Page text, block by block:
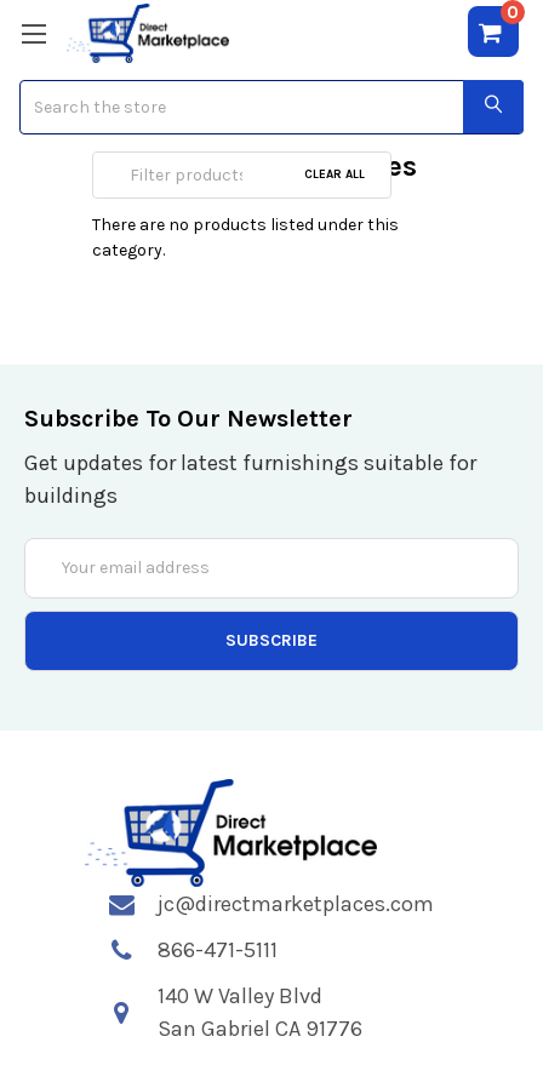
0
Heaters & Fireplaces
CLEAR ALL
There are no products listed under this
category.
Subscribe To Our Newsletter
Get updates for latest furnishings suitable for
buildings
Email
Address
jc@directmarketplaces.com
866-471-5111
140 W Valley Blvd
San Gabriel CA 91776